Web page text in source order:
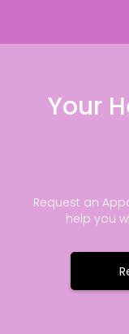
Your
Request an
help you